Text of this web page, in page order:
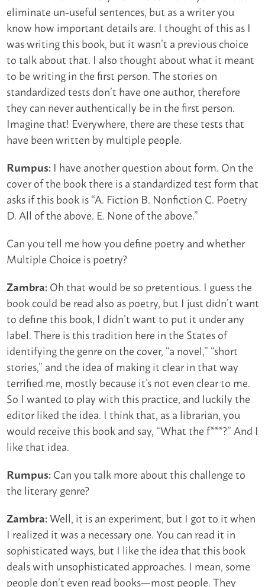
eliminate un-useful sentences, but as a writer you
know how important details are. I thought of this as I
was writing this book, but it wasn’t a previous choice
to talk about that. I also thought about what it meant
to be writing in the first person. The stories on
standardized tests don’t have one author, therefore
they can never authentically be in the first person.
Imagine that! Everywhere, there are these tests that
have been written by multiple people.
Rumpus:I have another question about form. On the
cover of the book there is a standardized test form that
asks if this book is “A. Fiction B. Nonfiction C. Poetry
D. All of the above. E. None of the above.”
Can you tell me how you define poetry and whether
Multiple Choice is poetry?
Zambra:Oh that would be so pretentious. I guess the
book could be read also as poetry, but I just didn’t want
to define this book, I didn’t want to put it under any
label. There is this tradition here in the States of
identifying the genre on the cover, “a novel,” “short
stories,” and the idea of making it clear in that way
terrified me, mostly because it’s not even clear to me.
So I wanted to play with this practice, and luckily the
editor liked the idea. I think that, as a librarian, you
would receive this book and say, “What the f***?” And I
like that idea.
Rumpus:Can you talk more about this challenge to
the literary genre?
Zambra:Well, it is an experiment, but I got to it when
I realized it was a necessary one. You can read it in
sophisticated ways, but I like the idea that this book
deals with unsophisticated approaches. I mean, some
people don’t even read books—most people. They